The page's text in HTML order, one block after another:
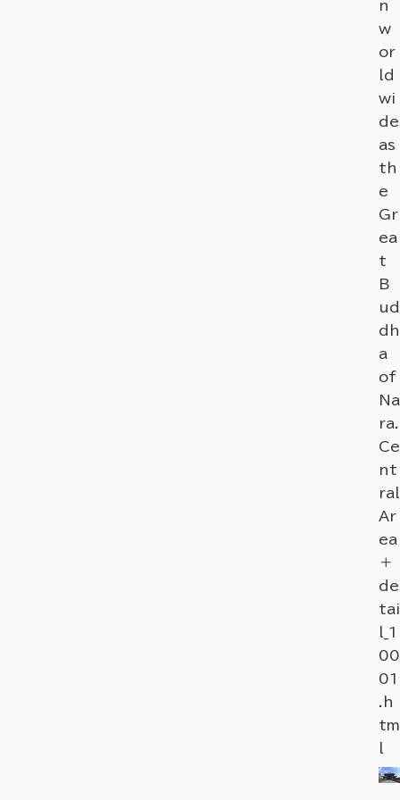
n
w
or
ld
wi
de
as
th
e
Gr
ea
t
B
ud
dh
a
of
Na
ra.
Ce
nt
ral
Ar
ea
＋
de
tai
l_1
00
01
.h
tm